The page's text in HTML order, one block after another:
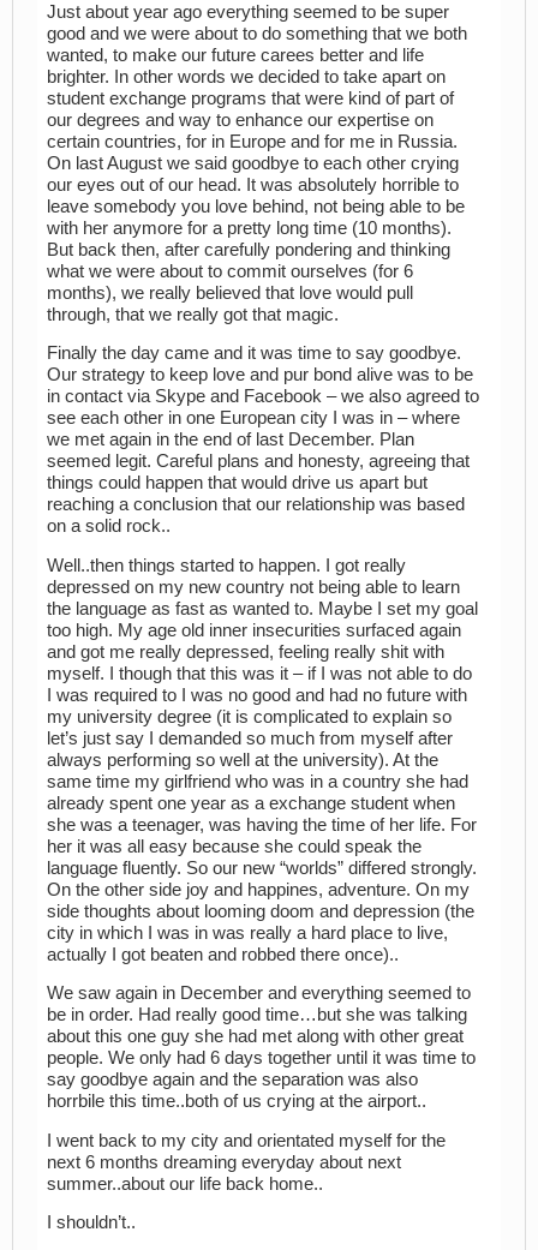
Just about year ago everything seemed to be super
good and we were about to do something that we both
wanted, to make our future carees better and life
brighter. In other words we decided to take apart on
student exchange programs that were kind of part of
our degrees and way to enhance our expertise on
certain countries, for in Europe and for me in Russia.
On last August we said goodbye to each other crying
our eyes out of our head. It was absolutely horrible to
leave somebody you love behind, not being able to be
with her anymore for a pretty long time (10 months).
But back then, after carefully pondering and thinking
what we were about to commit ourselves (for 6
months), we really believed that love would pull
through, that we really got that magic.
Finally the day came and it was time to say goodbye.
Our strategy to keep love and pur bond alive was to be
in contact via Skype and Facebook – we also agreed to
see each other in one European city I was in – where
we met again in the end of last December. Plan
seemed legit. Careful plans and honesty, agreeing that
things could happen that would drive us apart but
reaching a conclusion that our relationship was based
on a solid rock..
Well..then things started to happen. I got really
depressed on my new country not being able to learn
the language as fast as wanted to. Maybe I set my goal
too high. My age old inner insecurities surfaced again
and got me really depressed, feeling really shit with
myself. I though that this was it – if I was not able to do
I was required to I was no good and had no future with
my university degree (it is complicated to explain so
let’s just say I demanded so much from myself after
always performing so well at the university). At the
same time my girlfriend who was in a country she had
already spent one year as a exchange student when
she was a teenager, was having the time of her life. For
her it was all easy because she could speak the
language fluently. So our new “worlds” differed strongly.
On the other side joy and happines, adventure. On my
side thoughts about looming doom and depression (the
city in which I was in was really a hard place to live,
actually I got beaten and robbed there once)..
We saw again in December and everything seemed to
be in order. Had really good time…but she was talking
about this one guy she had met along with other great
people. We only had 6 days together until it was time to
say goodbye again and the separation was also
horrbile this time..both of us crying at the airport..
I went back to my city and orientated myself for the
next 6 months dreaming everyday about next
summer..about our life back home..
I shouldn’t..